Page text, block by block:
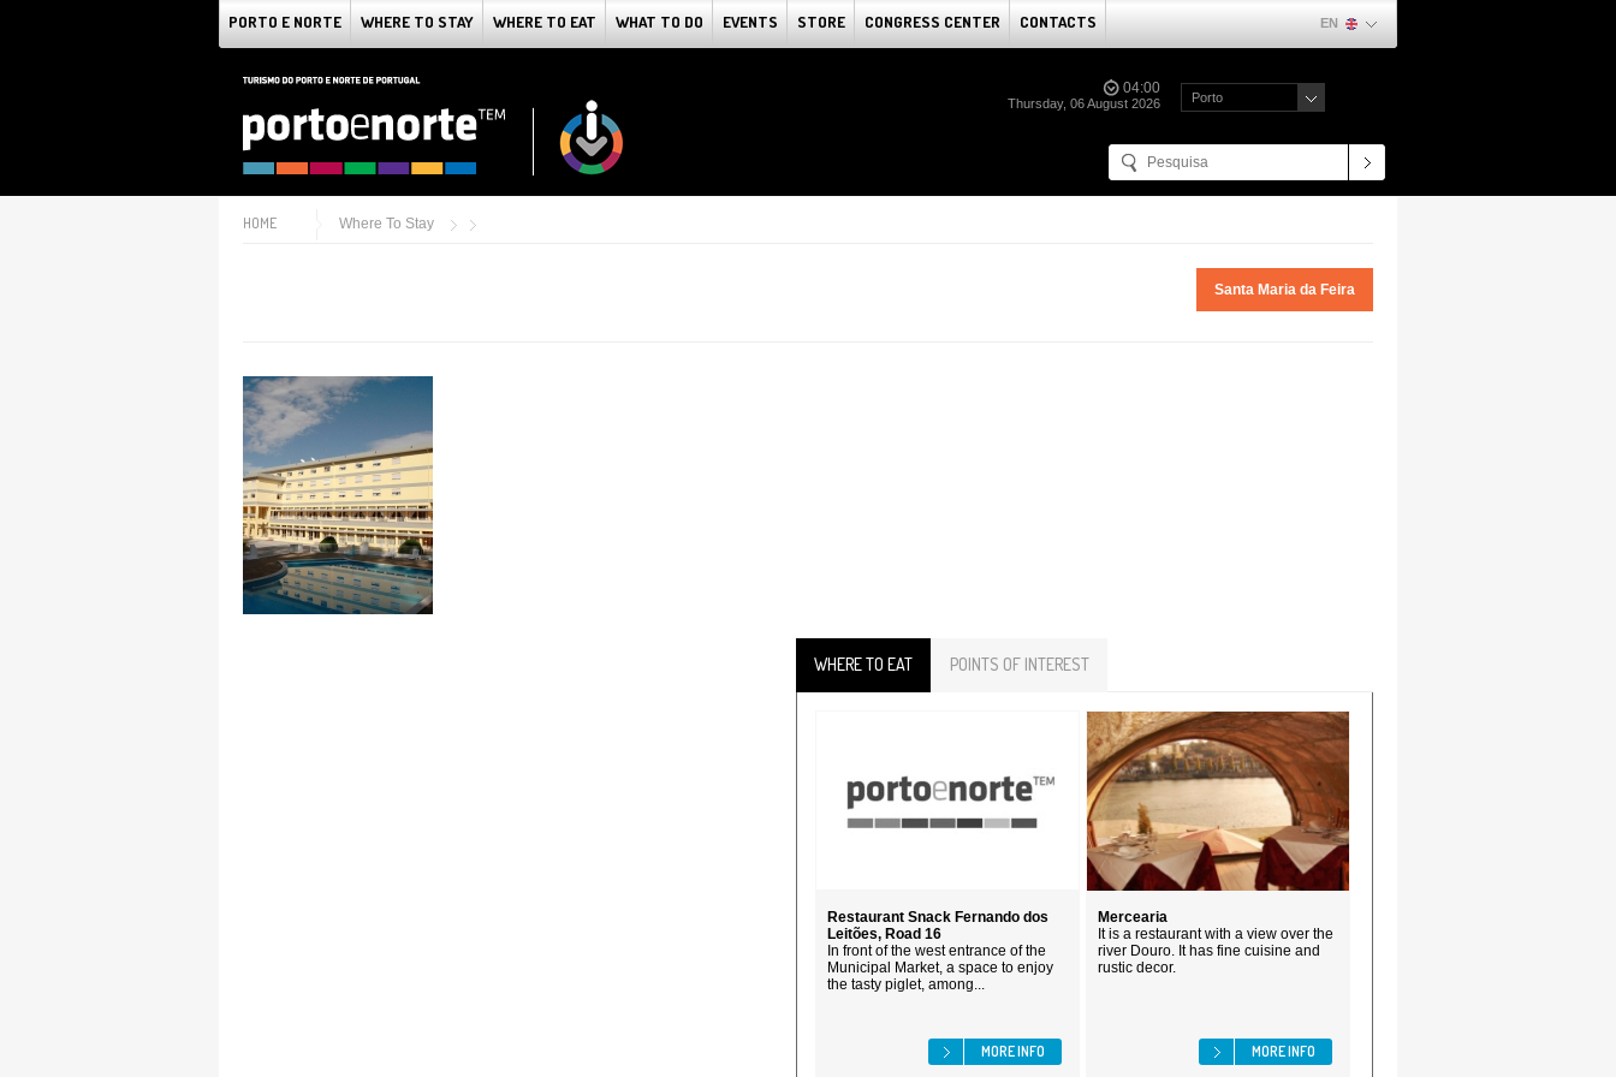
PORTO E NORTE WHERE TO STAY WHERE TO EAT WHAT TO DO EVENTS STORE CONGRESS CENTER CONTACTS EN
04:00
Thursday, 06 August 2026 Porto
HOME Where To Stay
Santa Maria da Feira
WHERE TO EAT POINTS OF INTEREST
Restaurant Snack Fernando dos
Leitões, Road 16
In front of the west entrance of the
Municipal Market, a space to enjoy
the tasty piglet, among...
MORE INFO
Mercearia
It is a restaurant with a view over the
river Douro. It has fine cuisine and
rustic decor.
MORE INFO